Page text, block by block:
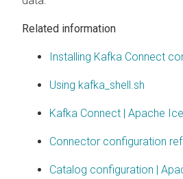
Related information
Installing Kafka Connect
Using kafka_shell.sh
Kafka Connect | Apache
Connector configuration
Catalog configuration |